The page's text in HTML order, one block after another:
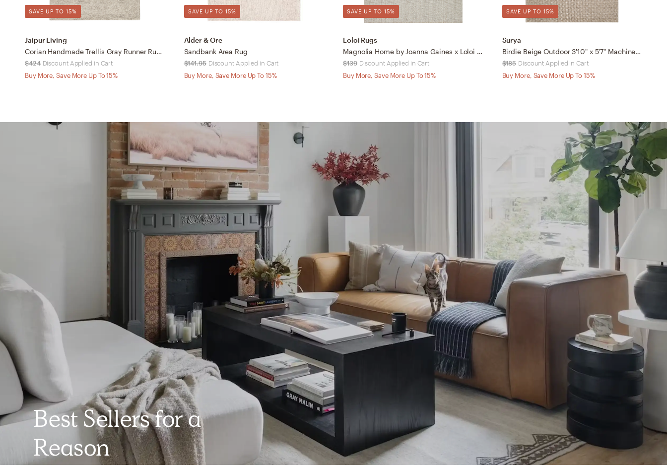
SAVE UP TO 15%
Jaipur Living
Corian Handmade Trellis Gray Runner Rug (3'X10')
$424 Discount Applied in Cart
Buy More, Save More Up To 15%
SAVE UP TO 15%
Alder & Ore
Sandbank Area Rug
$141.95 Discount Applied in Cart
Buy More, Save More Up To 15%
SAVE UP TO 15%
Loloi Rugs
Magnolia Home by Joanna Gaines x Loloi Pippa Fog 2'-3" x 3'-9"
$139 Discount Applied in Cart
Buy More, Save More Up To 15%
SAVE UP TO 15%
Surya
Birdie Beige Outdoor 3'10" x 5'7" Machine Woven Rug
$185 Discount Applied in Cart
Buy More, Save More Up To 15%
Best Sellers for a
Reason